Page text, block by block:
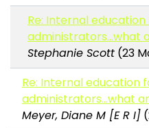
Re: Internal
administrators...what
Stephanie Scott (23
Re: Internal education
administrators...what
Meyer, Diane M [E R I]